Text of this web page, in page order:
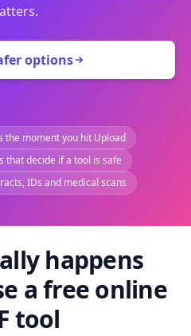
options
the moment you hit Upload
that decide if a tool is safe
IDs and medical scans
happens
a free online
tool